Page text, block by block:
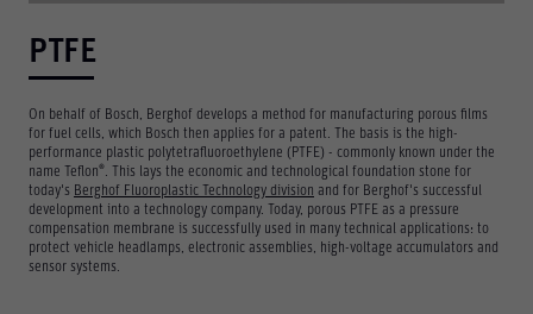
PTFE
On behalf of Bosch, Berghof develops a method for manufacturing porous films
for fuel cells, which Bosch then applies for a patent. The basis is the high-
performance plastic polytetrafluoroethylene (PTFE) - commonly known under the
name Teflon®. This lays the economic and technological foundation stone for
today's Berghof Fluoroplastic Technology division and for Berghof's successful
development into a technology company. Today, porous PTFE as a pressure
compensation membrane is successfully used in many technical applications: to
protect vehicle headlamps, electronic assemblies, high-voltage accumulators and
sensor systems.